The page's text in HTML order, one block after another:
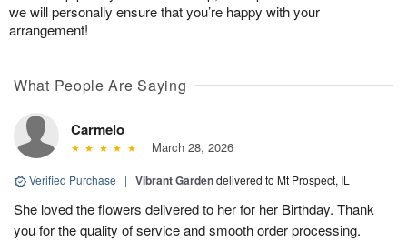
we will personally ensure that you’re happy with your
arrangement!
What People Are Saying
Carmelo
March 28, 2026
Verified Purchase | Vibrant Gardendelivered to Mt Prospect, IL
She loved the flowers delivered to her for her Birthday. Thank
you for the quality of service and smooth order processing.